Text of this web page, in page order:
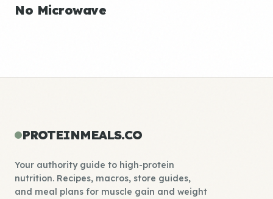
No Microwave
PROTEINMEALS.CO
Your authority guide to high-protein
nutrition. Recipes, macros, store guides,
and meal plans for muscle gain and weight